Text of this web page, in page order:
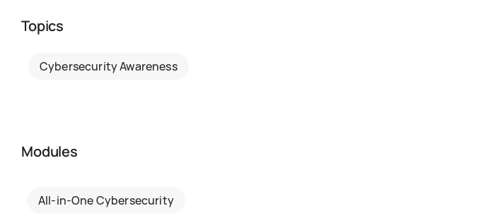
Topics
Cybersecurity Awareness
Modules
All-in-One Cybersecurity